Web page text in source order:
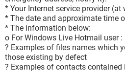
* Your Internet service provider (at
* The date and approximate time
* The information below:
o For Windows Live Hotmail user :
? Examples of files names which
those existing by defect
? Examples of contacts contained